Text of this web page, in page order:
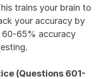
trains your brain to
your accuracy by
60-65% accuracy
(Questions 601-